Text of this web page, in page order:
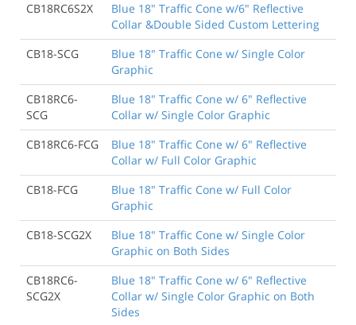
CB18RC6S2X
Blue 18" Traffic Cone w/6" Reflective
Collar &Double Sided Custom Lettering
CB18-SCG
Blue 18" Traffic Cone w/ Single Color
Graphic
CB18RC6-
SCG
Blue 18" Traffic Cone w/ 6" Reflective
Collar w/ Single Color Graphic
CB18RC6-FCG
Blue 18" Traffic Cone w/ 6" Reflective
Collar w/ Full Color Graphic
CB18-FCG
Blue 18" Traffic Cone w/ Full Color
Graphic
CB18-SCG2X
Blue 18" Traffic Cone w/ Single Color
Graphic on Both Sides
CB18RC6-
SCG2X
Blue 18" Traffic Cone w/ 6" Reflective
Collar w/ Single Color Graphic on Both
Sides